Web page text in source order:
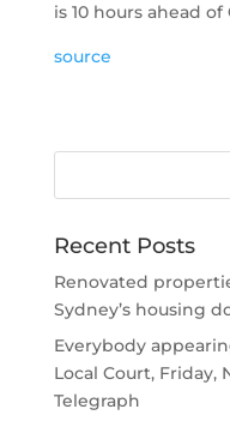
is 10 hours ahead
source
Recent Posts
Renovated
Sydney’s housing
Everybody
Local Court, Friday,
Telegraph